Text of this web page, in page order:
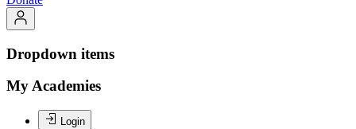
Dropdown items
My Academies
Login